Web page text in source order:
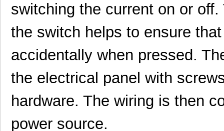
switching the current on or
the switch helps to ensure
accidentally when pressed.
the electrical panel with
hardware. The wiring is then
power source.